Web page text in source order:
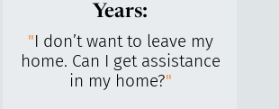
Years:
"I don’t want to leave my
home. Can I get assistance
in my home?"